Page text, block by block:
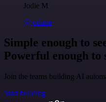
Jodie M
@jodiem
Simple enough to
Powerful enough to
Join the teams building AI
Start building